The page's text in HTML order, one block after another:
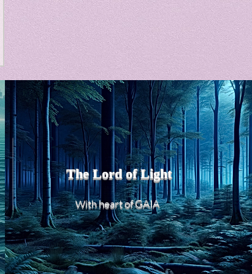
The Lord of Light
Withheart of GAIA